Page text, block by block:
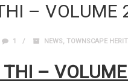
– VOLUME
1 NEWS, TOWNSCAPE
–